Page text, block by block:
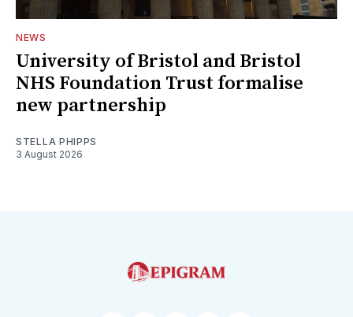
NEWS
University of Bristol and Bristol
NHS Foundation Trust formalise
new partnership
STELLA PHIPPS
3 August 2026